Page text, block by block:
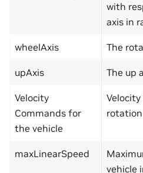
with
axis in
wheelAxis The
upAxis The up
Velocity
Commands for
the vehicle
maxLinearSpeed
vehicle